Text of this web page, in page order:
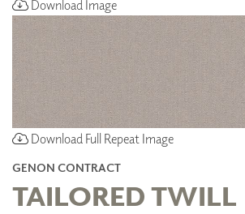
Download Image
Download Full Repeat Image
GENON CONTRACT
TAILORED TWILL